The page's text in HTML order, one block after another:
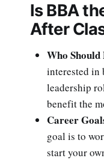
Is BBA
After
Who Should
interested in
leadership
benefit the
Career
goal is to
start your